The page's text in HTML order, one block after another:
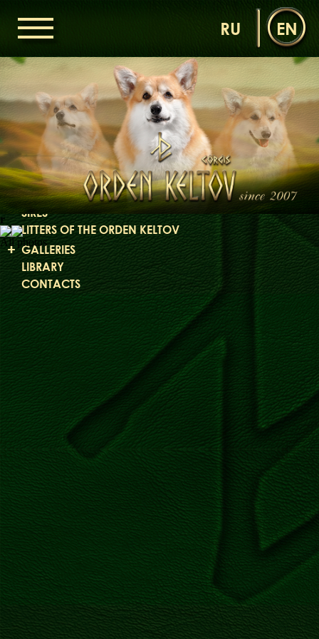
r
All photos
RU EN
ORDEN KELTOV
NEWS
NURSERY
OUR DOGS
DAMS
SIRES
LITTERS OF THE ORDEN KELTOV
GALLERIES
LIBRARY
CONTACTS